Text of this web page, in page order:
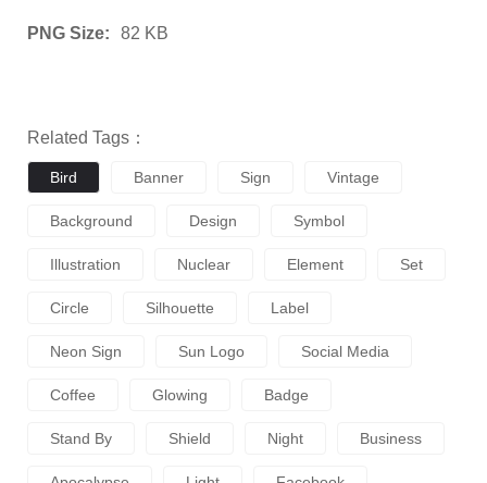
PNG Size: 82 KB
Related Tags：
Bird Banner Sign Vintage
Background Design Symbol
Illustration Nuclear Element Set
Circle Silhouette Label
Neon Sign Sun Logo Social Media
Coffee Glowing Badge
Stand By Shield Night Business